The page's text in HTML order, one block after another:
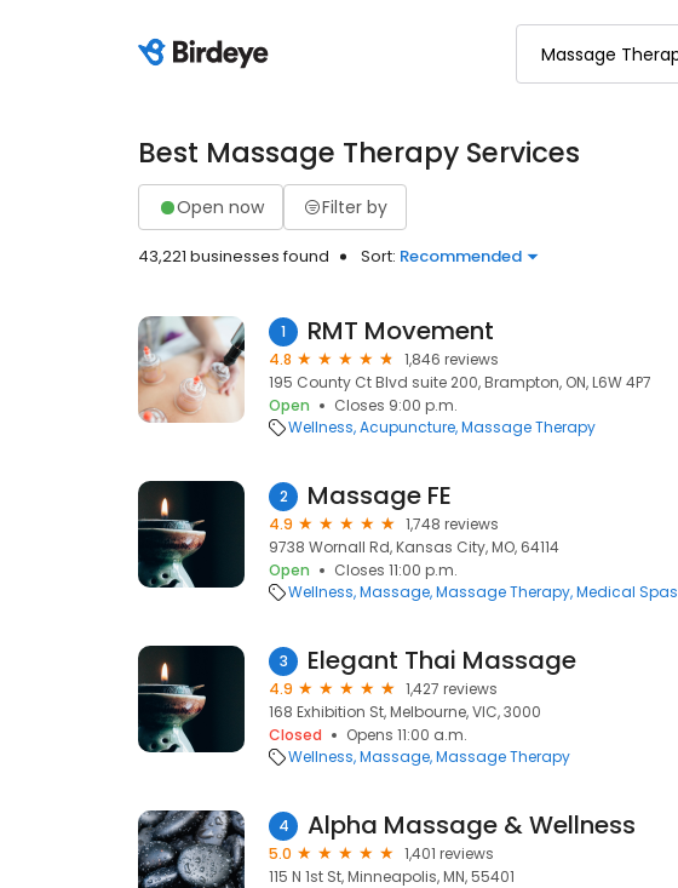
Best Massage Therapy Services
Open now Filter by
43,221 businesses found Sort: Recommended
1 RMT Movement
4.8
1,846 reviews
195 County Ct Blvd suite 200, Brampton, ON, L6W 4P7
Open
Closes 9:00 p.m.
Wellness Acupuncture Massage Therapy
2 Massage FE
4.9
1,748 reviews
9738 Wornall Rd, Kansas City, MO, 64114
Open
Closes 11:00 p.m.
Wellness Massage Massage Therapy Medical Spas
3 Elegant Thai Massage
4.9
1,427 reviews
168 Exhibition St, Melbourne, VIC, 3000
Closed
Opens 11:00 a.m.
Wellness Massage Massage Therapy
4 Alpha Massage & Wellness
5.0
1,401 reviews
115 N 1st St, Minneapolis, MN, 55401